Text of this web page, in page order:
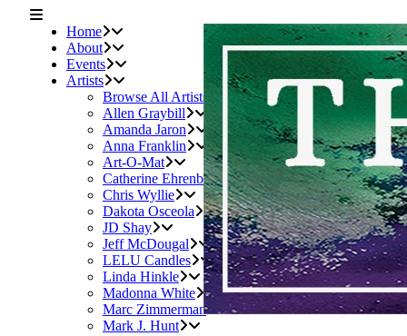
Home
About
Events
Artists
Browse All Artists
Allen Graybill
Amanda Jaron
Anna Franklin
Art-O-Mat
Catherine Ehrenberger
Chris Wyllie
Dakota Osceola
JD Shay
Jeff McDougal
LELU Candles
Linda Hinkle
Madonna White
Marc Zimmerman
Mark J. Hunt